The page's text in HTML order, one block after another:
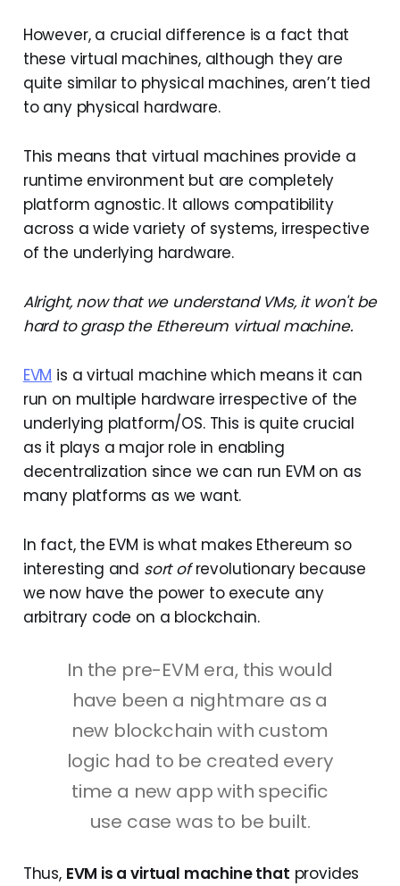
However, a crucial difference is a fact that
these virtual machines, although they are
quite similar to physical machines, aren’t tied
to any physical hardware.
This means that virtual machines provide a
runtime environment but are completely
platform agnostic. It allows compatibility
across a wide variety of systems, irrespective
of the underlying hardware.
Alright, now that we understand VMs, it won't be
hard to grasp the Ethereum virtual machine.
EVM is a virtual machine which means it can
run on multiple hardware irrespective of the
underlying platform/OS. This is quite crucial
as it plays a major role in enabling
decentralization since we can run EVM on as
many platforms as we want.
In fact, the EVM is what makes Ethereum so
interesting and sort ofrevolutionary because
we now have the power to execute any
arbitrary code on a blockchain.
In the pre-EVM era, this would
have been a nightmare as a
new blockchain with custom
logic had to be created every
time a new app with specific
use case was to be built.
Thus, EVM is a virtual machine that provides